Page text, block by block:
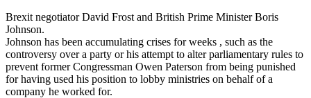
Brexit negotiator David Frost and British Prime Minister Boris
Johnson.
Johnson has been accumulating crises for weeks , such as the
controversy over a party or his attempt to alter parliamentary rules to
prevent former Congressman Owen Paterson from being punished
for having used his position to lobby ministries on behalf of a
company he worked for.